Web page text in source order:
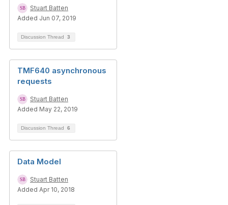
Stuart Batten
Added Jun 07, 2019
Discussion Thread 3
TMF640 asynchronous
requests
Stuart Batten
Added May 22, 2019
Discussion Thread 6
Data Model
Stuart Batten
Added Apr 10, 2018